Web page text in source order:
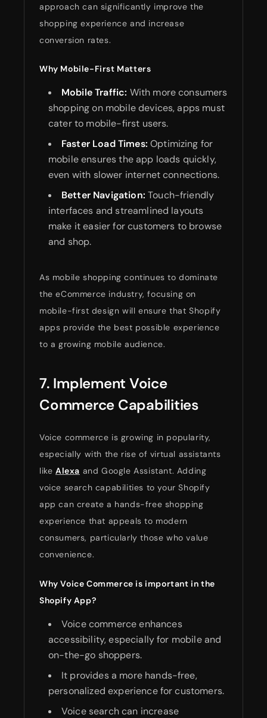
approach can significantly improve the
shopping experience and increase
conversion rates.
Why Mobile-First Matters
Mobile Traffic: With more consumers
shopping on mobile devices, apps must
cater to mobile-first users.
Faster Load Times: Optimizing for
mobile ensures the app loads quickly,
even with slower internet connections.
Better Navigation: Touch-friendly
interfaces and streamlined layouts
make it easier for customers to browse
and shop.
As mobile shopping continues to dominate
the eCommerce industry, focusing on
mobile-first design will ensure that Shopify
apps provide the best possible experience
to a growing mobile audience.
7. Implement Voice
Commerce Capabilities
Voice commerce is growing in popularity,
especially with the rise of virtual assistants
like Alexa and Google Assistant. Adding
voice search capabilities to your Shopify
app can create a hands-free shopping
experience that appeals to modern
consumers, particularly those who value
convenience.
Why Voice Commerce is important in the
Shopify App?
Voice commerce enhances
accessibility, especially for mobile and
on-the-go shoppers.
It provides a more hands-free,
personalized experience for customers.
Voice search can increase